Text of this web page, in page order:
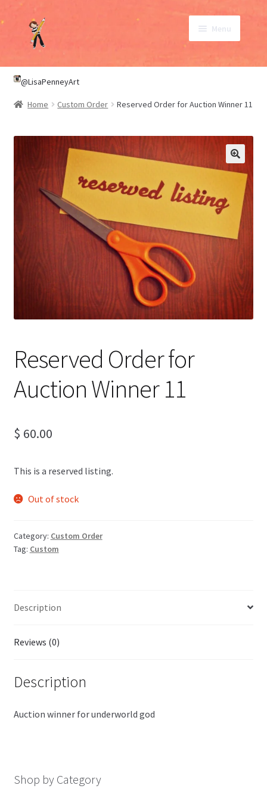
Skip
to
navigation
Skip
to
content
Menu
SHOP
ABOUT
CONTACT
My Account
@LisaPenneyArt
Home Custom Order Reserved Order for Auction Winner 11
Reserved Order for
Auction Winner 11
$ 60.00
This is a reserved listing.
Out of stock
Category: Custom Order
Tag: Custom
Description
Reviews (0)
Description
Auction winner for underworld god
Shop by Category